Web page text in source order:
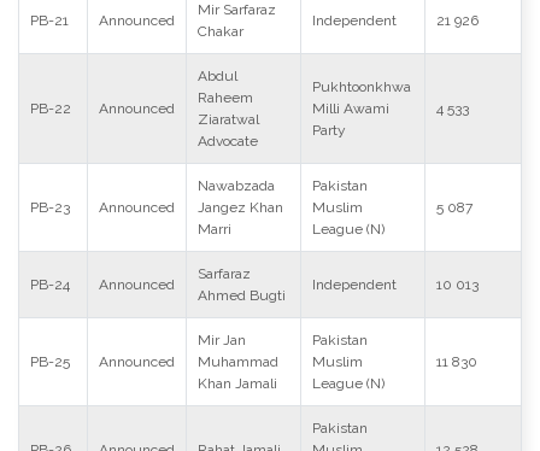
PB-21 Announced
Mir Sarfaraz
Chakar
Independent 21 926
PB-22 Announced
Abdul
Raheem
Ziaratwal
Advocate
Pukhtoonkhwa
Milli Awami
Party
4 533
PB-23 Announced
Nawabzada
Jangez Khan
Marri
Pakistan
Muslim
League (N)
5 087
PB-24 Announced
Sarfaraz
Ahmed Bugti
Independent 10 013
PB-25 Announced
Mir Jan
Muhammad
Khan Jamali
Pakistan
Muslim
League (N)
11 830
Pakistan